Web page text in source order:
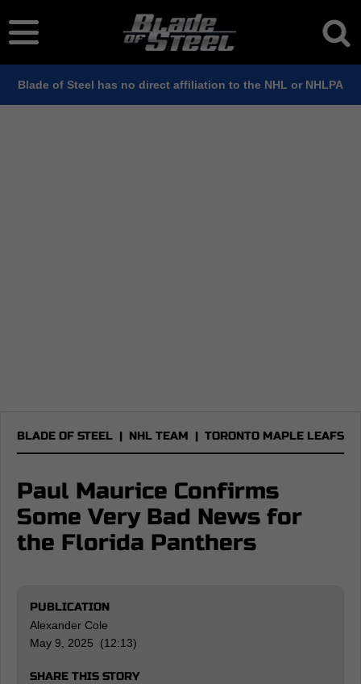
Blade of Steel has no direct affiliation to the NHL or NHLPA
BLADE OF STEEL | NHL TEAM | TORONTO MAPLE LEAFS
Paul Maurice Confirms
Some Very Bad News for
the Florida Panthers
PUBLICATION
Alexander Cole
May 9, 2025 (12:13)
SHARE THIS STORY